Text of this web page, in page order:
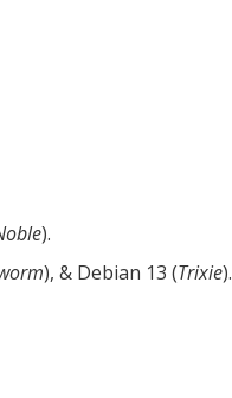
).
), & Debian 13 (Trixie).